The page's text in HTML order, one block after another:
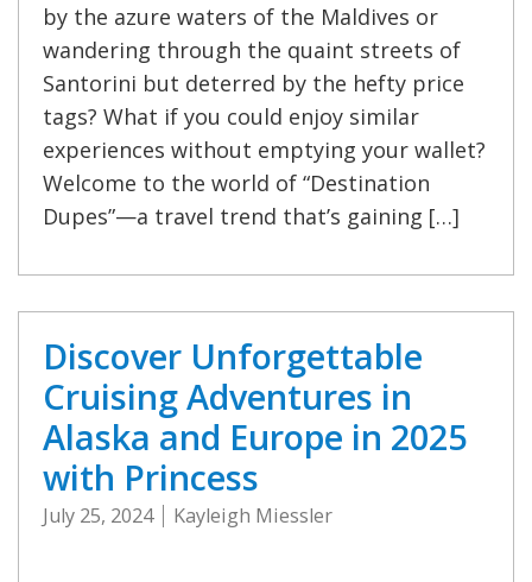
by the azure waters of the Maldives or
wandering through the quaint streets of
Santorini but deterred by the hefty price
tags? What if you could enjoy similar
experiences without emptying your wallet?
Welcome to the world of “Destination
Dupes”—a travel trend that’s gaining […]
Discover Unforgettable
Cruising Adventures in
Alaska and Europe in 2025
with Princess
July 25, 2024 Kayleigh Miessler